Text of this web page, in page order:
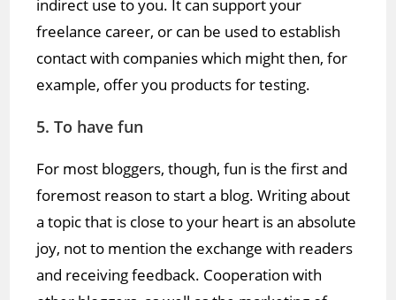
indirect use to you. It can support your
freelance career, or can be used to establish
contact with companies which might then, for
example, offer you products for testing.
5. To have fun
For most bloggers, though, fun is the first and
foremost reason to start a blog. Writing about
a topic that is close to your heart is an absolute
joy, not to mention the exchange with readers
and receiving feedback. Cooperation with